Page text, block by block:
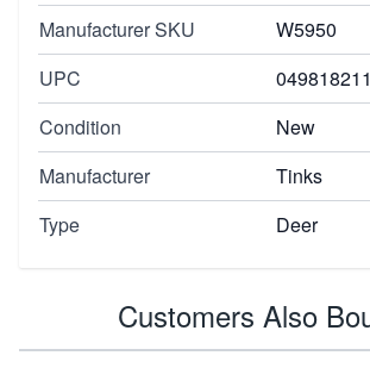
Manufacturer SKU
W5950
UPC
Condition
New
Manufacturer
Tinks
Type
Deer
Customers Also